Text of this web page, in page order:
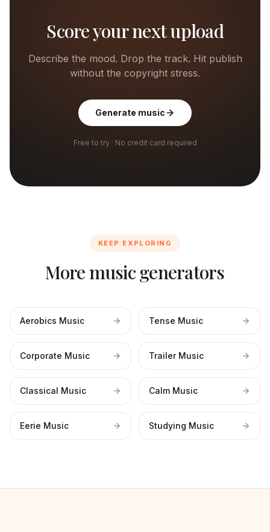
Score your next upload
Describe the mood. Drop the track. Hit publish
without the copyright stress.
Generate music
Free to try · No credit card required
KEEP EXPLORING
More music generators
Aerobics Music Tense Music
Corporate Music Trailer Music
Classical Music Calm Music
Eerie Music Studying Music